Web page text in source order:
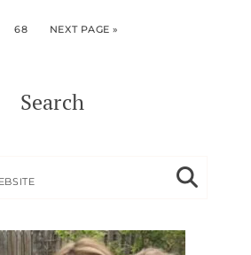
68 NEXT PAGE »
Search